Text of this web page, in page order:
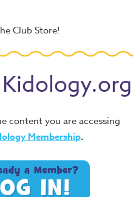
Club Store!
content you are accessing
Membership.